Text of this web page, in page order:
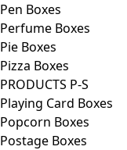
Pen Boxes
Perfume Boxes
Pie Boxes
Pizza Boxes
PRODUCTS P-S
Playing Card Boxes
Popcorn Boxes
Postage Boxes